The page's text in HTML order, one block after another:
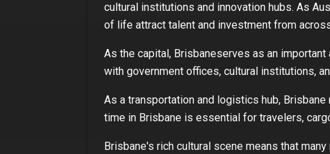
cultural institutions and innovation hubs. As
of life attract talent and investment from
As the capital, Brisbaneserves as an important
with government offices, cultural institutions,
As a transportation and logistics hub, Brisbane
time in Brisbane is essential for travelers,
Brisbane's rich cultural scene means that